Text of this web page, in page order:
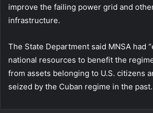
improve the failing power grid and
infrastructure.
The State Department said MNSA had
national resources to benefit the
from assets belonging to U.S. citizens
seized by the Cuban regime in the past.